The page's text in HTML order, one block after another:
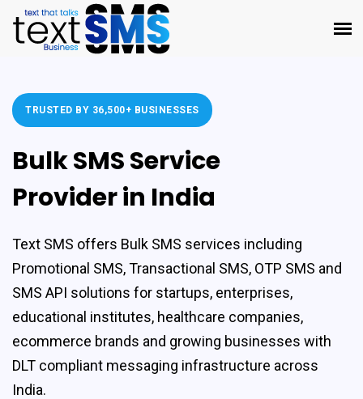
TRUSTED BY 36,500+ BUSINESSES
Bulk SMS Service
Provider in India
Text SMS offers Bulk SMS services including
Promotional SMS,Transactional SMS, OTP SMS and
SMS API solutions for startups, enterprises,
educational institutes, healthcare companies,
ecommerce brands and growing businesses with
DLT compliant messaging infrastructure across
India.